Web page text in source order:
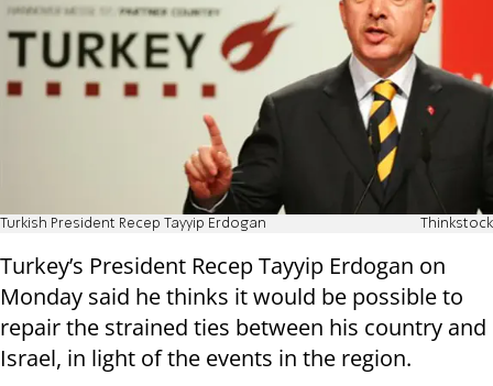
Turkish President Recep Tayyip Erdogan Thinkstock
Turkey’s President Recep Tayyip Erdogan on
Monday said he thinks it would be possible to
repair the strained ties between his country and
Israel, in light of the events in the region.